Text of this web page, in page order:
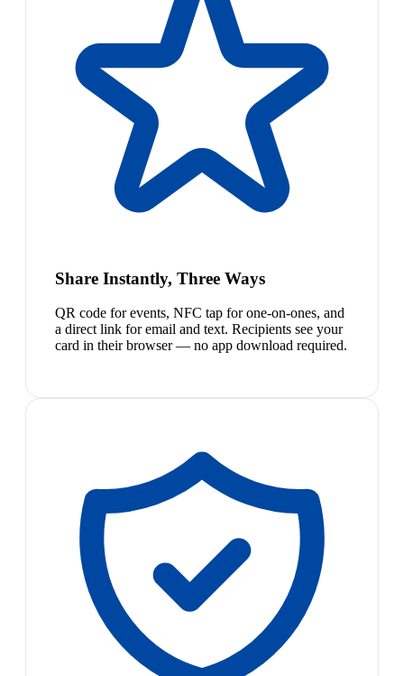
Share Instantly, Three Ways
QR code for events, NFC tap for one-on-ones, and
a direct link for email and text. Recipients see your
card in their browser — no app download required.